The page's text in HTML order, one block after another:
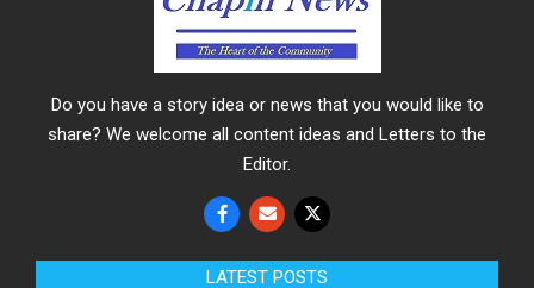
Do you have a story idea or news that you would like to
share? We welcome all content ideas and Letters to the
Editor.
LATEST POSTS